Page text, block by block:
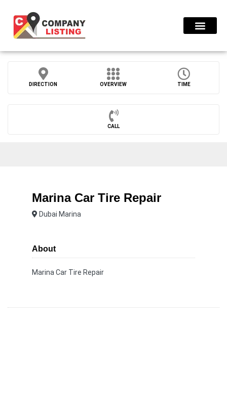
DIRECTION OVERVIEW TIME
CALL
Marina Car Tire Repair
Dubai Marina
About
Marina Car Tire Repair